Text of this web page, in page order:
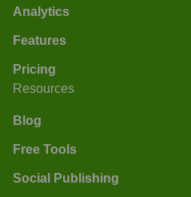
Analytics
Features
Pricing
Resources
Blog
Free Tools
Social Publishing